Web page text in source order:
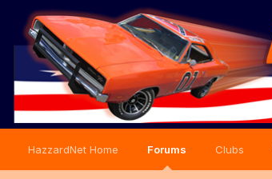
HazzardNet Home Forums Clubs